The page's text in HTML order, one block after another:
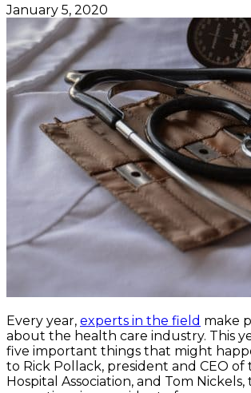
January 5, 2020
Every year, experts in the field make
about the health care industry. This
five important things that might
to Rick Pollack, president and CEO of
Hospital Association, and Tom Nickels,